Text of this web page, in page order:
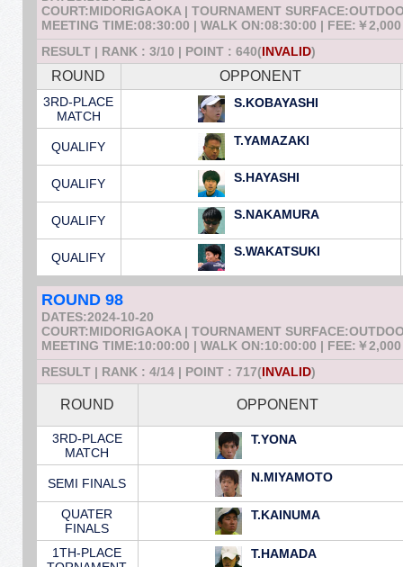
COURT:MIDORIGAOKA | TOURNAMENT
MEETING TIME:08:30:00 | WALK ON:08:30:00 | FEE:￥2,000
RESULT | RANK : 3/10 | POINT : 640(INVALID)
ROUND OPPONENT
3RD-PLACE
MATCH
S.KOBAYASHI
QUALIFY T.YAMAZAKI
QUALIFY S.HAYASHI
QUALIFY S.NAKAMURA
QUALIFY S.WAKATSUKI
ROUND 98
DATES:2024-10-20
COURT:MIDORIGAOKA | TOURNAMENT
MEETING TIME:10:00:00 | WALK ON:10:00:00 | FEE:￥2,000
RESULT | RANK : 4/14 | POINT : 717(INVALID)
ROUND OPPONENT
3RD-PLACE
MATCH
T.YONA
SEMI FINALS N.MIYAMOTO
QUATER
FINALS
T.KAINUMA
1TH-PLACE
T.HAMADA